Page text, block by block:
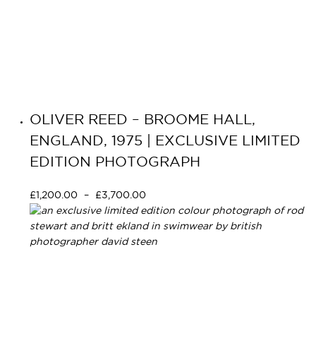
OLIVER REED – BROOME HALL,
ENGLAND, 1975 | EXCLUSIVE LIMITED
EDITION PHOTOGRAPH
£1,200.00 – £3,700.00